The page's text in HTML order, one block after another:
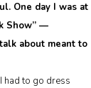
One day I was at
Show” —
about meant to
had to go dress